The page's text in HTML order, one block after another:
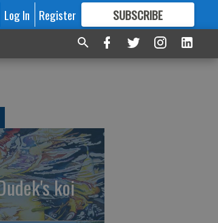
Log In Register SUBSCRIBE
FORMORE GREAT CONTENT
koi